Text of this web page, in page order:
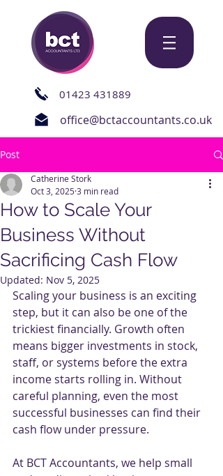
01423 431889
office@bctaccountants.co.uk
Post
How to Scale Your
Business Without
Sacrificing Cash Flow
Catherine Stork
Oct 3, 20253 min read
Updated: Nov 5, 2025
Scaling your business is an exciting
step, but it can also be one of the
trickiest financially. Growth often
means bigger investments in stock,
staff, or systems before the extra
income starts rolling in. Without
careful planning, even the most
successful businesses can find their
cash flow under pressure.
At BCT Accountants, we help small